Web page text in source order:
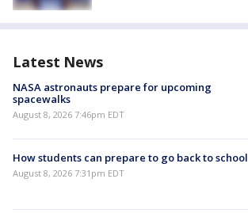
Latest News
NASA astronauts prepare for upcoming
spacewalks
August 8, 2026 7:46pm EDT
How students can prepare to go back to school
August 8, 2026 7:31pm EDT